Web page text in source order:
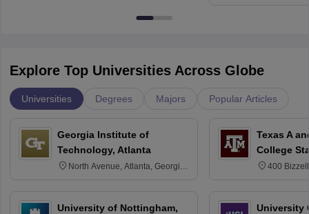
Explore Top Universities Across Globe
Universities Degrees Majors Popular Articles
Georgia Institute of
Technology, Atlanta
North Avenue, Atlanta, Georgia
University of Nottingham,
Texas A
College
400
University